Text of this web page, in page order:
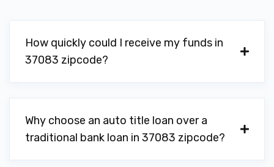
How quickly could I receive my funds in
37083 zipcode?
Why choose an auto title loan over a
traditional bank loan in 37083 zipcode?